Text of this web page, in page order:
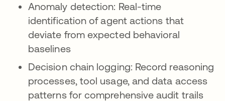
Anomaly detection: Real-time
identification of agent actions that
deviate from expected behavioral
baselines
Decision chain logging: Record reasoning
processes, tool usage, and data access
patterns for comprehensive audit trails